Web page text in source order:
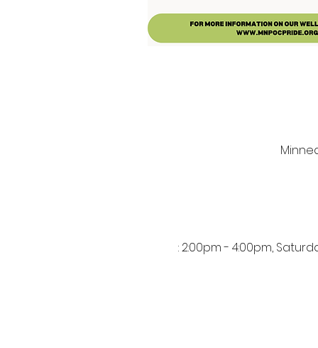
: 2:00pm - 4:00pm,